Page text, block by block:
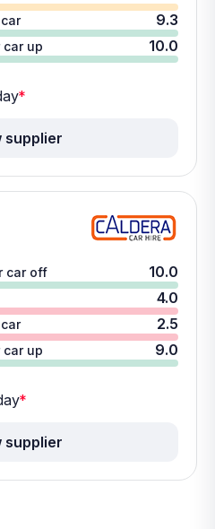
9.3
car up 10.0
*
supplier
car off 10.0
4.0
2.5
car up 9.0
*
supplier